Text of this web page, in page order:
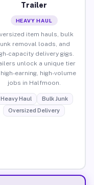
Trailer
HEAVY HAUL
item hauls, bulk
removal loads, and
capacity delivery gigs.
unlock a unique tier
earning, high-volume
jobs in Halfmoon.
Heavy Haul
Bulk Junk
Oversized Delivery